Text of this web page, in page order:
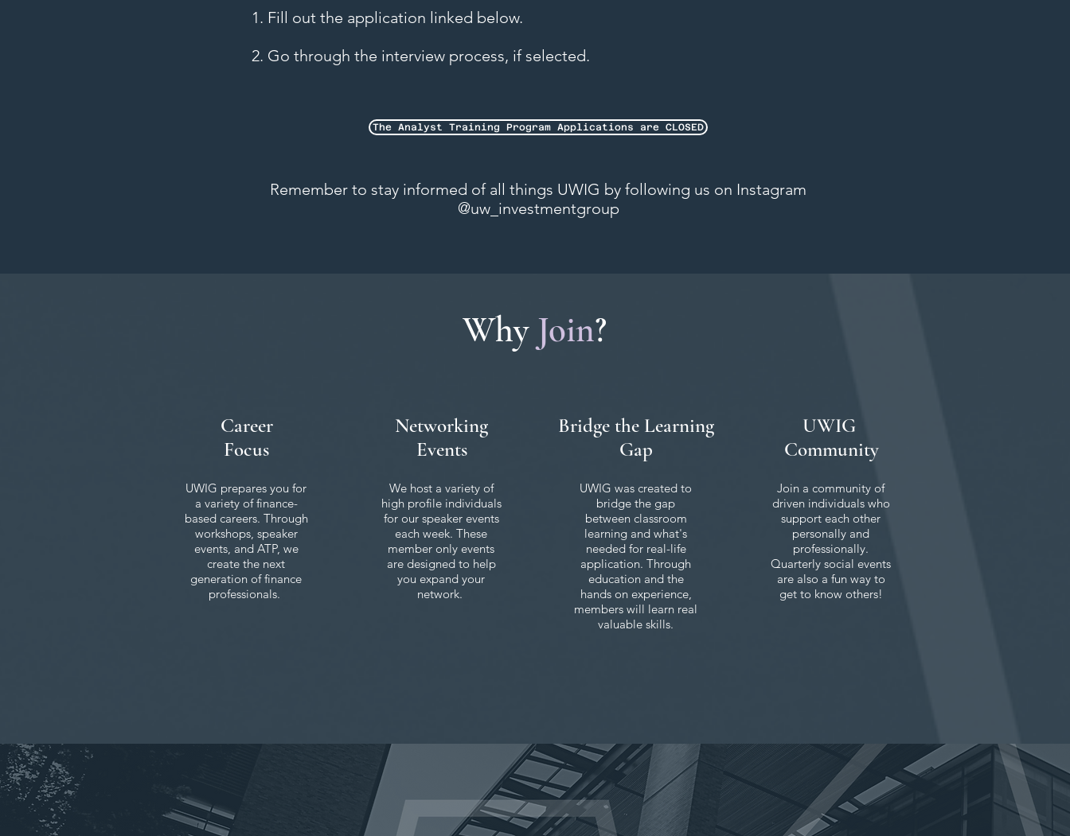
1. Fill out the application linked below.
2. Go through the interview process, if selected.
Remember to stay informed of all things UWIG by following us on Instagram
@uw_investmentgroup
The Analyst Training Program Applications are CLOSED
Why Join?
Career
Focus
UWIG prepares you for
a variety of finance-
based careers. Through
workshops, speaker
events, and ATP, we
create the next
generation of finance
professionals.
Networking
Events
We host a variety of
high profile individuals
for our speaker events
each week. These
member only events
are designed to help
you expand your
network.
Bridge the Learning
Gap
UWIG was created to
bridge the gap
between classroom
learning and what's
needed for real-life
application. Through
education and the
hands on experience,
members will learn real
valuable skills.
UWIG
Community
Join a community of
driven individuals who
support each other
personally and
professionally.
Quarterly social events
are also a fun way to
get to know others!